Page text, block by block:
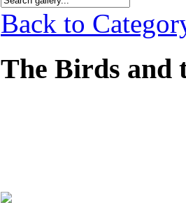
Back to
The Birds and